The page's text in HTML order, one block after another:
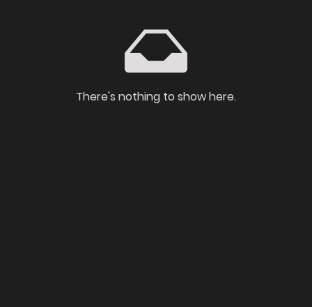
There's nothing to show here.